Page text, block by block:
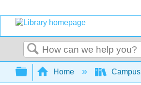
Search
Expand/collapse
Home